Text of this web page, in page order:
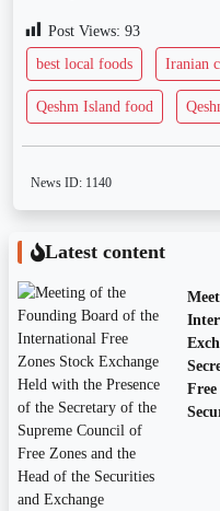
Post Views: 93
best local foods Iranian
Qeshm Island food
News ID: 1140
Latest content